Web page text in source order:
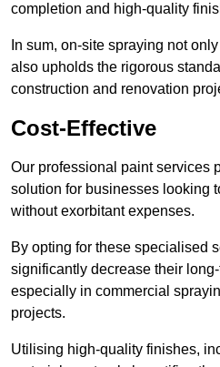
completion and high-quality
In sum, on-site spraying not
also upholds the rigorous
construction and renovation
Cost-Effective
Our professional paint services
solution for businesses looking
without exorbitant expenses.
By opting for these specialised
significantly decrease their
especially in commercial
projects.
Utilising high-quality finishes,